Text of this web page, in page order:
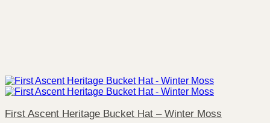
First Ascent Heritage Bucket Hat – Winter Moss